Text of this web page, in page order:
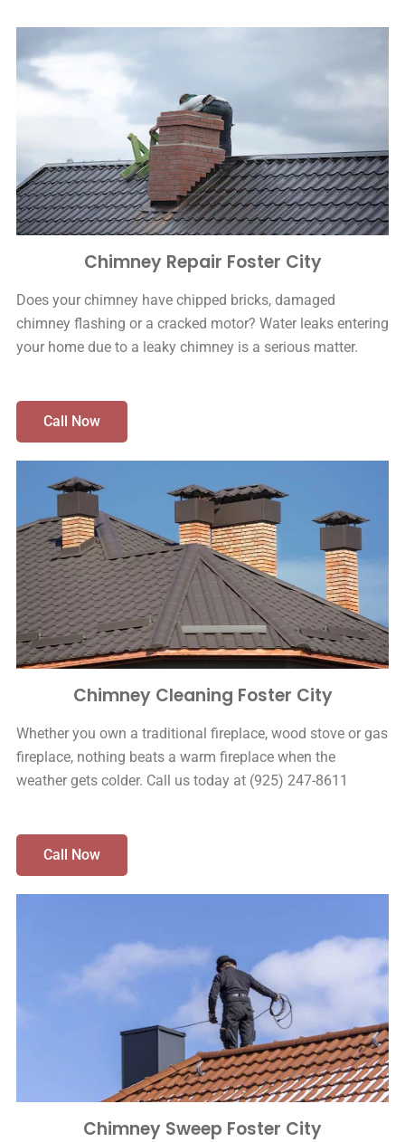
Chimney Repair Foster City
Does your chimney have chipped bricks, damaged
chimney flashing or a cracked motor? Water leaks entering
your home due to a leaky chimney is a serious matter.
Call Now
Chimney Cleaning Foster City
Whether you own a traditional fireplace, wood stove or gas
fireplace, nothing beats a warm fireplace when the
weather gets colder. Call us today at (925) 247-8611
Call Now
Chimney Sweep Foster City